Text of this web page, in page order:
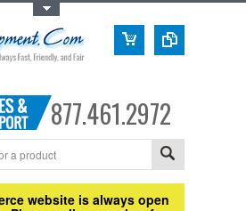
877.461.2972
website is always open